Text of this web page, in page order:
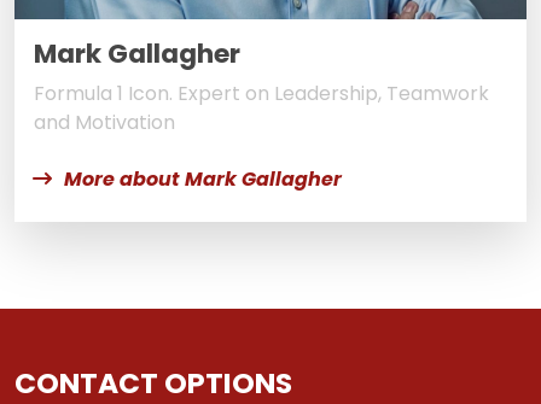
Mark Gallagher
Formula 1 Icon. Expert on Leadership, Teamwork
and Motivation
More about Mark Gallagher
CONTACT OPTIONS